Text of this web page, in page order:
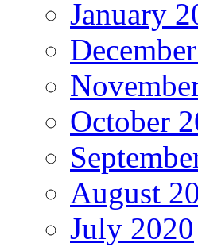
January
October
August
July 2020